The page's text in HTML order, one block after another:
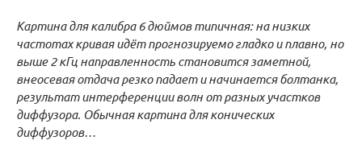
Картина для калибра 6 дюймов типичная: на низких
частотах кривая идёт прогнозируемо гладко и плавно, но
выше 2 кГц направленность становится заметной,
внеосевая отдача резко падает и начинается болтанка,
результат интерференции волн от разных участков
диффузора. Обычная картина для конических
диффузоров…